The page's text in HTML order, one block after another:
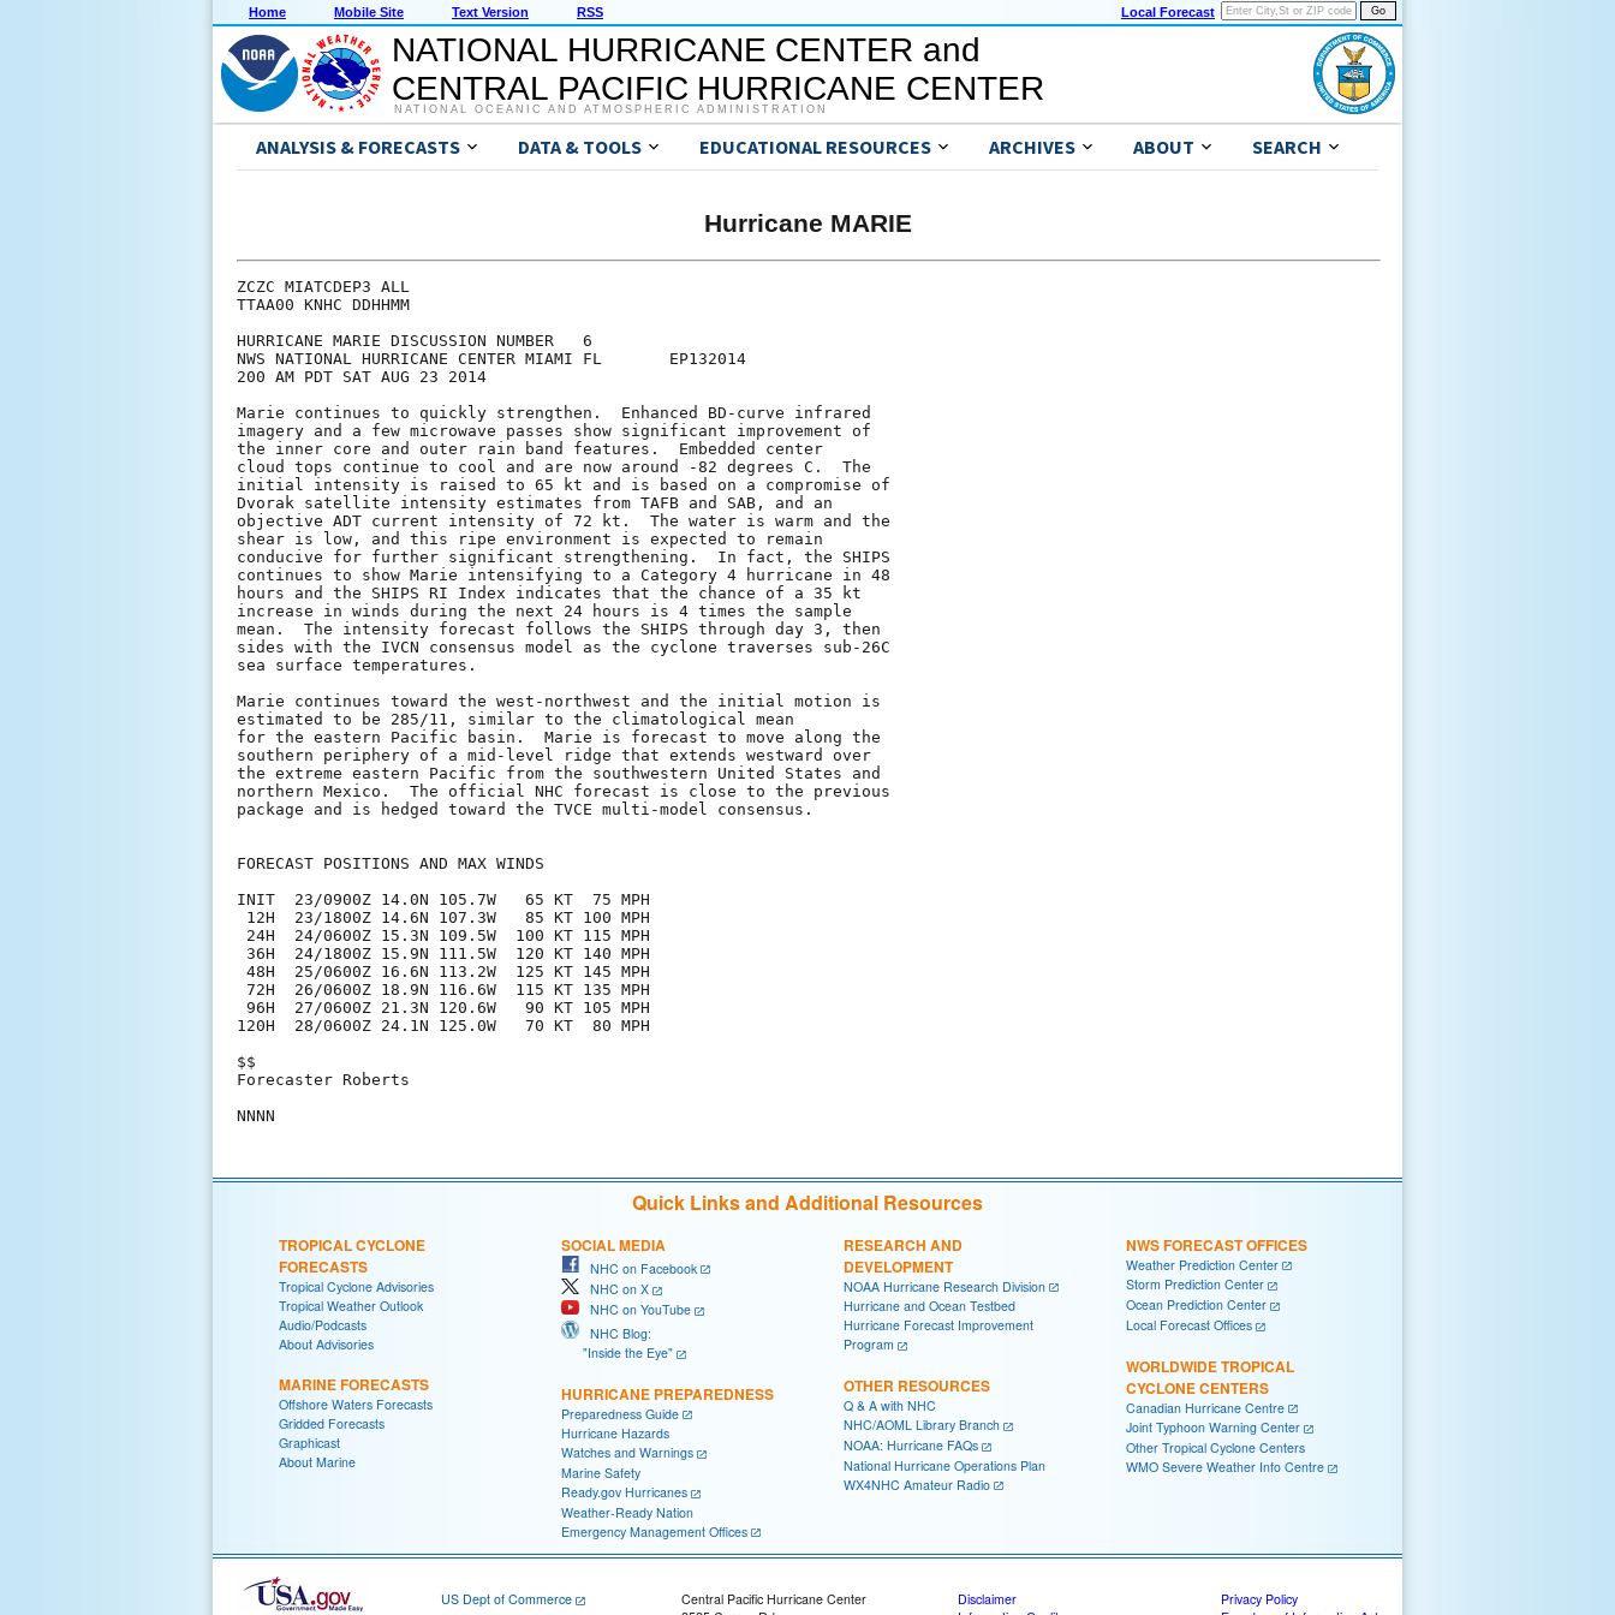
Home Mobile Site Text Version RSS Local Forecast
NATIONAL HURRICANE CENTER and
CENTRAL PACIFIC HURRICANE CENTER
NATIONAL OCEANIC AND ATMOSPHERIC ADMINISTRATION
ANALYSIS & FORECASTS DATA & TOOLS EDUCATIONAL RESOURCES ARCHIVES ABOUT SEARCH
Hurricane MARIE
ZCZC MIATCDEP3 ALL
TTAA00 KNHC DDHHMM
HURRICANE MARIE DISCUSSION NUMBER   6
NWS NATIONAL HURRICANE CENTER MIAMI FL       EP132014
200 AM PDT SAT AUG 23 2014
Marie continues to quickly strengthen.  Enhanced BD-curve infrared
imagery and a few microwave passes show significant improvement of
the inner core and outer rain band features.  Embedded center
cloud tops continue to cool and are now around -82 degrees C.  The
initial intensity is raised to 65 kt and is based on a compromise of
Dvorak satellite intensity estimates from TAFB and SAB, and an
objective ADT current intensity of 72 kt.  The water is warm and the
shear is low, and this ripe environment is expected to remain
conducive for further significant strengthening.  In fact, the SHIPS
continues to show Marie intensifying to a Category 4 hurricane in 48
hours and the SHIPS RI Index indicates that the chance of a 35 kt
increase in winds during the next 24 hours is 4 times the sample
mean.  The intensity forecast follows the SHIPS through day 3, then
sides with the IVCN consensus model as the cyclone traverses sub-26C
sea surface temperatures.
Marie continues toward the west-northwest and the initial motion is
estimated to be 285/11, similar to the climatological mean
for the eastern Pacific basin.  Marie is forecast to move along the
southern periphery of a mid-level ridge that extends westward over
the extreme eastern Pacific from the southwestern United States and
northern Mexico.  The official NHC forecast is close to the previous
package and is hedged toward the TVCE multi-model consensus.
FORECAST POSITIONS AND MAX WINDS
INIT  23/0900Z 14.0N 105.7W   65 KT  75 MPH
12H  23/1800Z 14.6N 107.3W   85 KT 100 MPH
24H  24/0600Z 15.3N 109.5W  100 KT 115 MPH
36H  24/1800Z 15.9N 111.5W  120 KT 140 MPH
48H  25/0600Z 16.6N 113.2W  125 KT 145 MPH
72H  26/0600Z 18.9N 116.6W  115 KT 135 MPH
96H  27/0600Z 21.3N 120.6W   90 KT 105 MPH
120H  28/0600Z 24.1N 125.0W   70 KT  80 MPH
$$
Forecaster Roberts
Quick Links and Additional Resources
TROPICAL CYCLONE
FORECASTS
Tropical Cyclone Advisories
Tropical Weather Outlook
Audio/Podcasts
About Advisories
MARINE FORECASTS
Offshore Waters Forecasts
Gridded Forecasts
Graphicast
About Marine
SOCIAL MEDIA
NHC on Facebook
NHC on X
NHC on YouTube
NHC Blog:
"Inside the Eye"
HURRICANE PREPAREDNESS
Preparedness Guide
Hurricane Hazards
Watches and Warnings
Marine Safety
Ready.gov Hurricanes
Weather-Ready Nation
Emergency Management Offices
RESEARCH AND
DEVELOPMENT
NOAA Hurricane Research Division
Hurricane and Ocean Testbed
Hurricane Forecast Improvement
Program
OTHER RESOURCES
Q & A with NHC
NHC/AOML Library Branch
NOAA: Hurricane FAQs
National Hurricane Operations Plan
WX4NHC Amateur Radio
NWS FORECAST OFFICES
Weather Prediction Center
Storm Prediction Center
Ocean Prediction Center
Local Forecast Offices
WORLDWIDE TROPICAL
CYCLONE CENTERS
Canadian Hurricane Centre
Joint Typhoon Warning Center
Other Tropical Cyclone Centers
WMO Severe Weather Info Centre
US Dept of Commerce
Central Pacific Hurricane Center
Disclaimer
Privacy Policy